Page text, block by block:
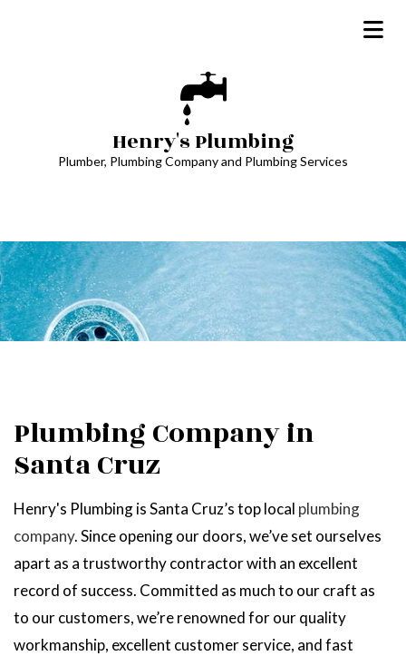
Henry's Plumbing
Plumber, Plumbing Company and Plumbing Services
Plumbing Company in
Santa Cruz
Henry's Plumbing is Santa Cruz’s top local plumbing
company. Since opening our doors, we’ve set ourselves
apart as a trustworthy contractor with an excellent
record of success. Committed as much to our craft as
to our customers, we’re renowned for our quality
workmanship, excellent customer service, and fast